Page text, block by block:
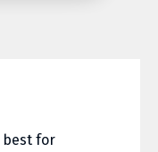
best for